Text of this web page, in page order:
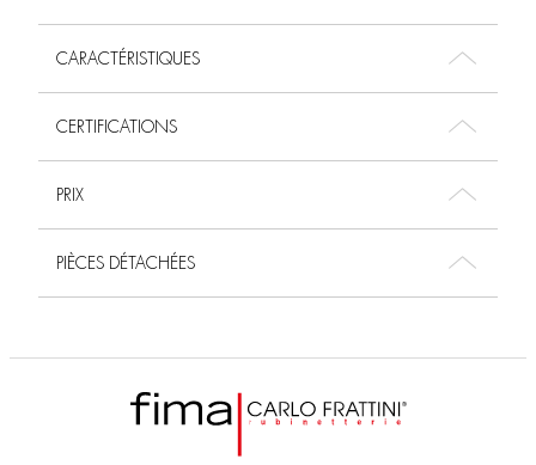
CARACTÉRISTIQUES
CERTIFICATIONS
PRIX
PIÈCES DÉTACHÉES